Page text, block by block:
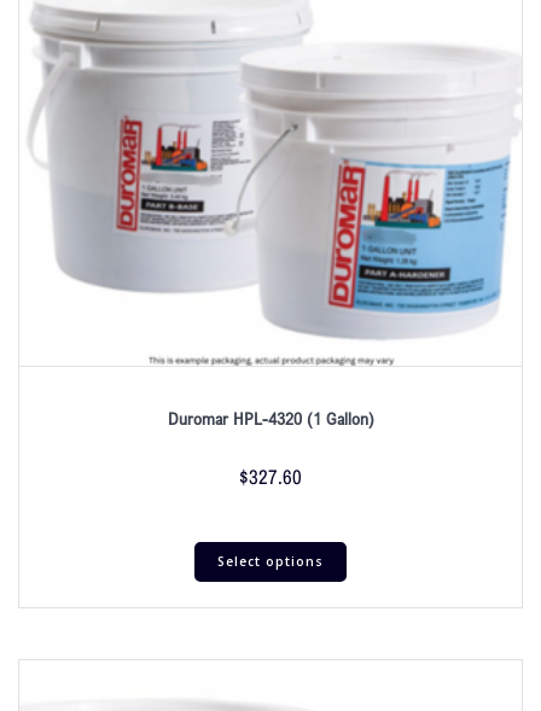
Duromar HPL-4320 (1 Gallon)
$327.60
Select options